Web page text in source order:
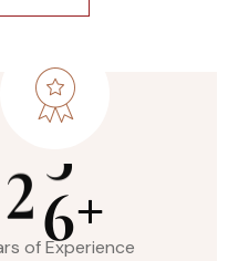
26+
of Experience